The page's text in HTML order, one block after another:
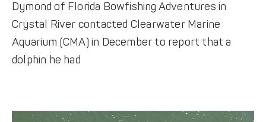
Dymond of Florida Bowfishing Adventures in
Crystal River contacted Clearwater Marine
Aquarium (CMA) in December to report that a
dolphin he had